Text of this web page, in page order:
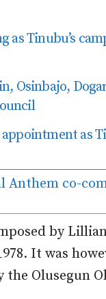
as Tinubu’s
Osinbajo,
as
co-
by
It was
the Olusegun